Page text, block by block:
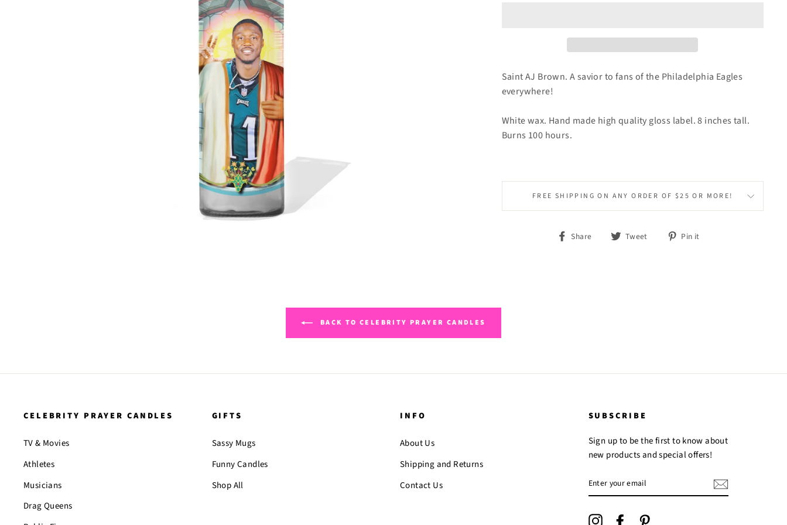
Saint AJ Brown. A savior to fans of the Philadelphia Eagles
everywhere!
White wax. Hand made high quality gloss label. 8 inches tall.
Burns 100 hours.
FREE SHIPPING ON ANY ORDER OF $25 OR MORE!
Share
Share Tweet
Tweet Pin it
BACK TO CELEBRITY PRAYER CANDLES
CELEBRITY PRAYER CANDLES
TV & Movies
Athletes
Musicians
Drag Queens
GIFTS
Sassy Mugs
Funny Candles
Shop All
INFO
About Us
Shipping and Returns
Contact Us
SUBSCRIBE
Sign up to be the first to know about
new products and special offers!
YOUR
EMAIL
InstagramFacebook